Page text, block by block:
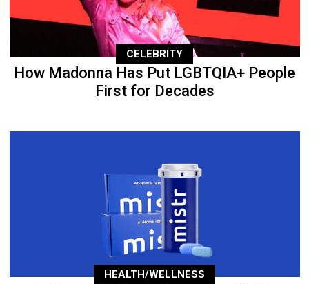
CELEBRITY
How Madonna Has Put LGBTQIA+ People
First for Decades
HEALTH/WELLNESS